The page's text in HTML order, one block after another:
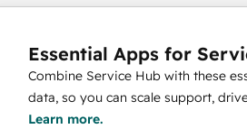
Essential Apps for
Combine Service Hub with these
data, so you can scale support,
Learn more.